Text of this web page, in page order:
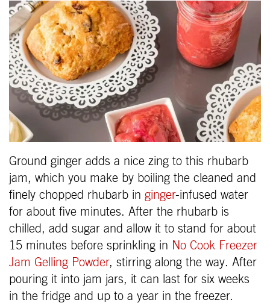
Ground ginger adds a nice zing to this rhubarb
jam, which you make by boiling the cleaned and
finely chopped rhubarb in ginger-infused water
for about five minutes. After the rhubarb is
chilled, add sugar and allow it to stand for about
15 minutes before sprinkling in No Cook Freezer
Jam Gelling Powder, stirring along the way. After
pouring it into jam jars, it can last for six weeks
in the fridge and up to a year in the freezer.